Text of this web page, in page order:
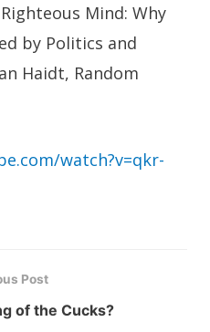
Mind: Why
by Politics and
Haidt, Random
watch?v=qkr-
Post
of the Cucks?